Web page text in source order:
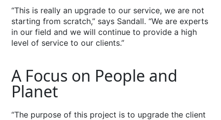
“This is really an upgrade to our service, we are not
starting from scratch,” says Sandall. “We are experts
in our field and we will continue to provide a high
level of service to our clients.”
A Focus on People and
Planet
“The purpose of this project is to upgrade the client